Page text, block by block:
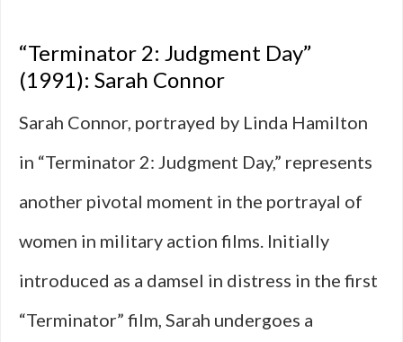
“Terminator 2: Judgment Day”
(1991): Sarah Connor
Sarah Connor, portrayed by Linda Hamilton
in “Terminator 2: Judgment Day,” represents
another pivotal moment in the portrayal of
women in military action films. Initially
introduced as a damsel in distress in the first
“Terminator” film, Sarah undergoes a